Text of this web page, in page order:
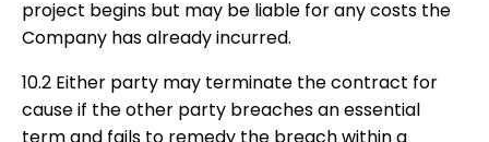
project begins but may be liable for any costs the
Company has already incurred.
10.2 Either party may terminate the contract for
cause if the other party breaches an essential